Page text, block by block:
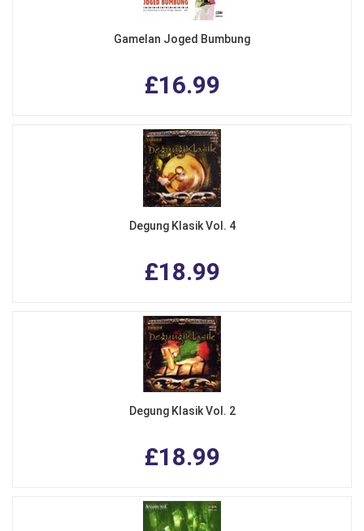
Gamelan Joged Bumbung
£16.99
Degung Klasik Vol. 4
£18.99
Degung Klasik Vol. 2
£18.99